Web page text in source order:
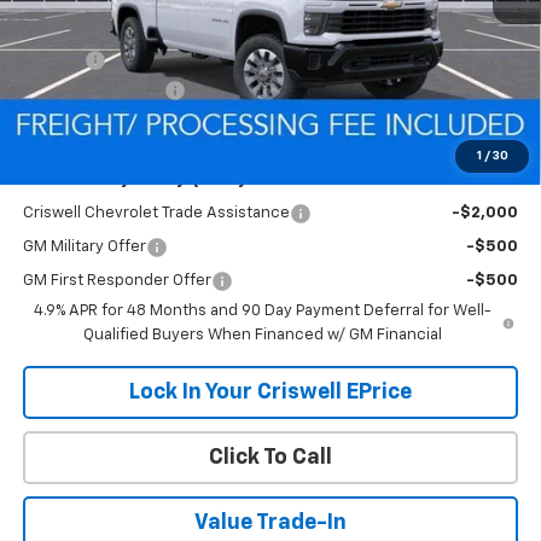
1 / 30
MSRP: $58,265
Processing Charge
$800
Criswell Price (Incl. Freight & Proc. Fee): $54,956
Criswell Chevrolet Trade Assistance -$2,000
GM Military Offer -$500
GM First Responder Offer
-$500
4.9% APR for 48 Months and 90 Day Payment Deferral for Well-
Qualified Buyers When Financed w/ GM Financial
Lock In Your Criswell EPrice
Click To Call
Value Trade-In